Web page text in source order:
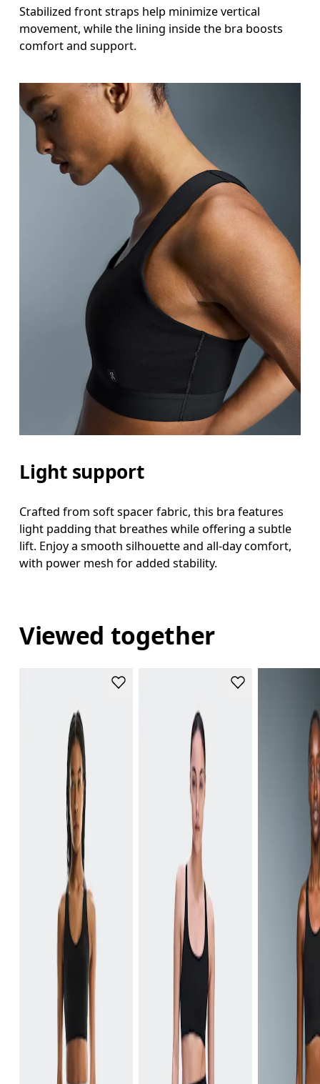
Stabilized front straps help minimize vertical
movement, while the lining inside the bra boosts
comfort and support.
Light support
Crafted from soft spacer fabric, this bra features
light padding that breathes while offering a subtle
lift. Enjoy a smooth silhouette and all-day comfort,
with power mesh for added stability.
Viewed together